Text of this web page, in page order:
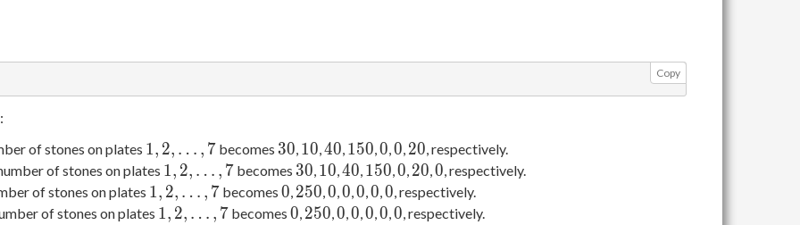
Copy
of stones on plates 1,
1, 2,\ldots,
2, … , 7
7 becomes 30
30, 10
10,40
40, 150
150,0
0,0
0, 20
20, respectively.
of stones on plates 1,
1, 2,\ldots,
2, … , 7
7 becomes 30
30, 10
10,40
40, 150
150,0
0, 20
20,0
0, respectively.
of stones on plates 1,
1, 2,\ldots,
2, … , 7
7 becomes0
0, 250
250,0
0,0
0,0
0,0
0,0
0, respectively.
of stones on plates 1,
1, 2,\ldots,
2, … , 7
7 becomes0
0, 250
250,0
0,0
0,0
0,0
0,0
0, respectively.